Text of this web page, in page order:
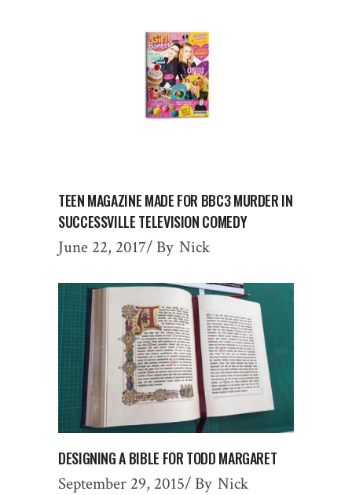
TEEN MAGAZINE MADE FOR BBC3 MURDER IN
SUCCESSVILLE TELEVISION COMEDY
June 22, 2017 By Nick
DESIGNING A BIBLE FOR TODD MARGARET
September 29, 2015 By Nick